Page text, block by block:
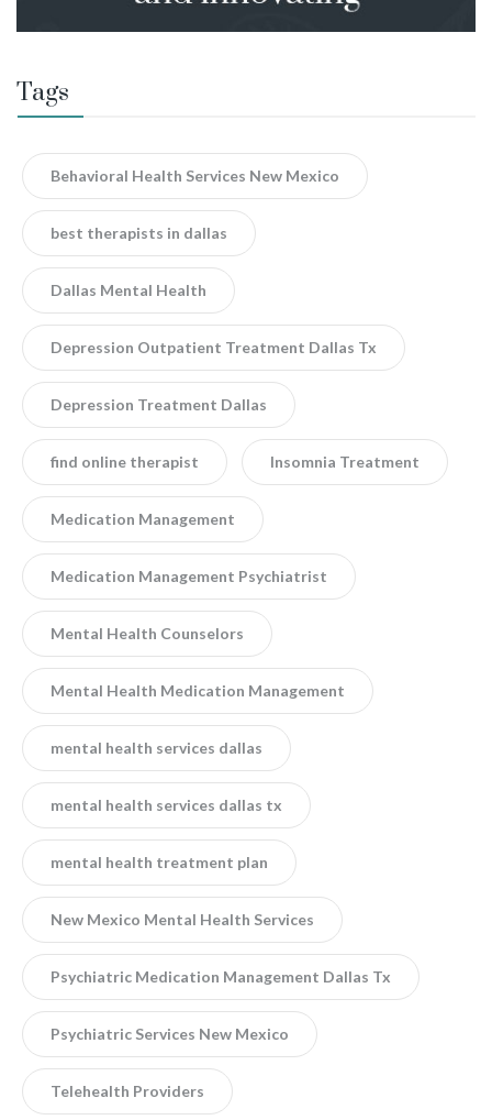
Tags
Behavioral Health Services New Mexico
best therapists in dallas
Dallas Mental Health
Depression Outpatient Treatment Dallas Tx
Depression Treatment Dallas
find online therapist Insomnia Treatment
Medication Management
Medication Management Psychiatrist
Mental Health Counselors
Mental Health Medication Management
mental health services dallas
mental health services dallas tx
mental health treatment plan
New Mexico Mental Health Services
Psychiatric Medication Management Dallas Tx
Psychiatric Services New Mexico
Telehealth Providers